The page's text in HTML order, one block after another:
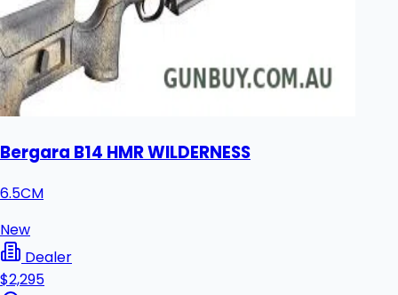
Bergara B14 HMR WILDERNESS
6.5CM
New
Dealer
$2,295